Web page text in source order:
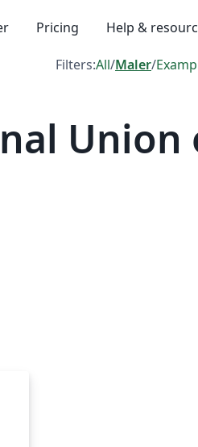
Pricing Help &
Filters:All/Maler/
Union